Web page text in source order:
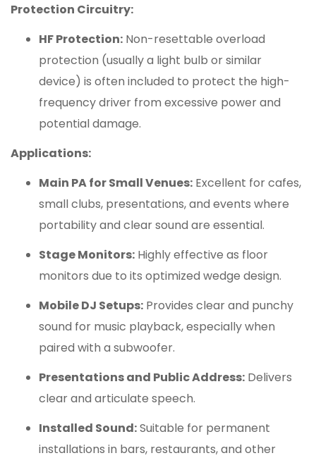
Protection Circuitry:
HF Protection: Non-resettable overload
protection (usually a light bulb or similar
device) is often included to protect the high-
frequency driver from excessive power and
potential damage.
Applications:
Main PA for Small Venues: Excellent for cafes,
small clubs, presentations, and events where
portability and clear sound are essential.
Stage Monitors: Highly effective as floor
monitors due to its optimized wedge design.
Mobile DJ Setups: Provides clear and punchy
sound for music playback, especially when
paired with a subwoofer.
Presentations and Public Address: Delivers
clear and articulate speech.
Installed Sound:Suitable for permanent
installations in bars, restaurants, and other